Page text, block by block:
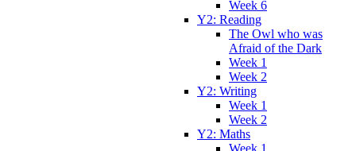
Week 6
Y2: Reading
The Owl who was
Afraid of the Dark
Week 1
Week 2
Y2: Writing
Week 1
Week 2
Y2: Maths